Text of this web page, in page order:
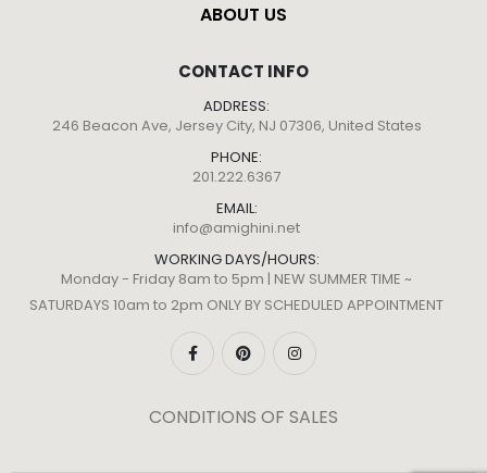
ABOUT US
CONTACT INFO
ADDRESS:
246 Beacon Ave, Jersey City, NJ 07306, United States
PHONE:
201.222.6367
EMAIL:
info@amighini.net
WORKING DAYS/HOURS:
Monday - Friday 8am to 5pm | NEW SUMMER TIME ~
SATURDAYS 10am to 2pm ONLY BY SCHEDULED APPOINTMENT
CONDITIONS OF SALES